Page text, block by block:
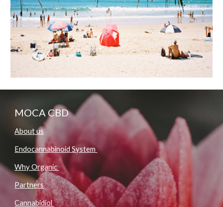
MOCA CBD
About us
Endocannabinoid System
Why Organic
Partners
Cannabidiol